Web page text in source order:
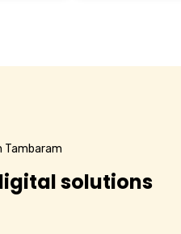
Tambaram
solutions